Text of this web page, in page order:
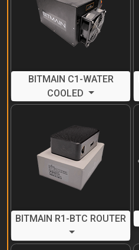
BITMAIN C1-WATER
COOLED
BITMAIN R1-BTC ROUTER